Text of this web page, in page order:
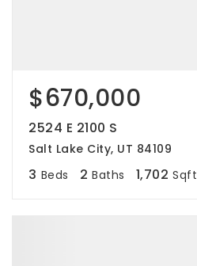
$670,000
2524 E 2100 S
Salt Lake City, UT 84109
3 Beds 2 Baths 1,702 Sqft